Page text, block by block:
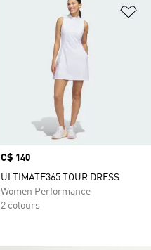
Price
C$ 140
ULTIMATE365 TOUR DRESS
Women Performance
2 colours